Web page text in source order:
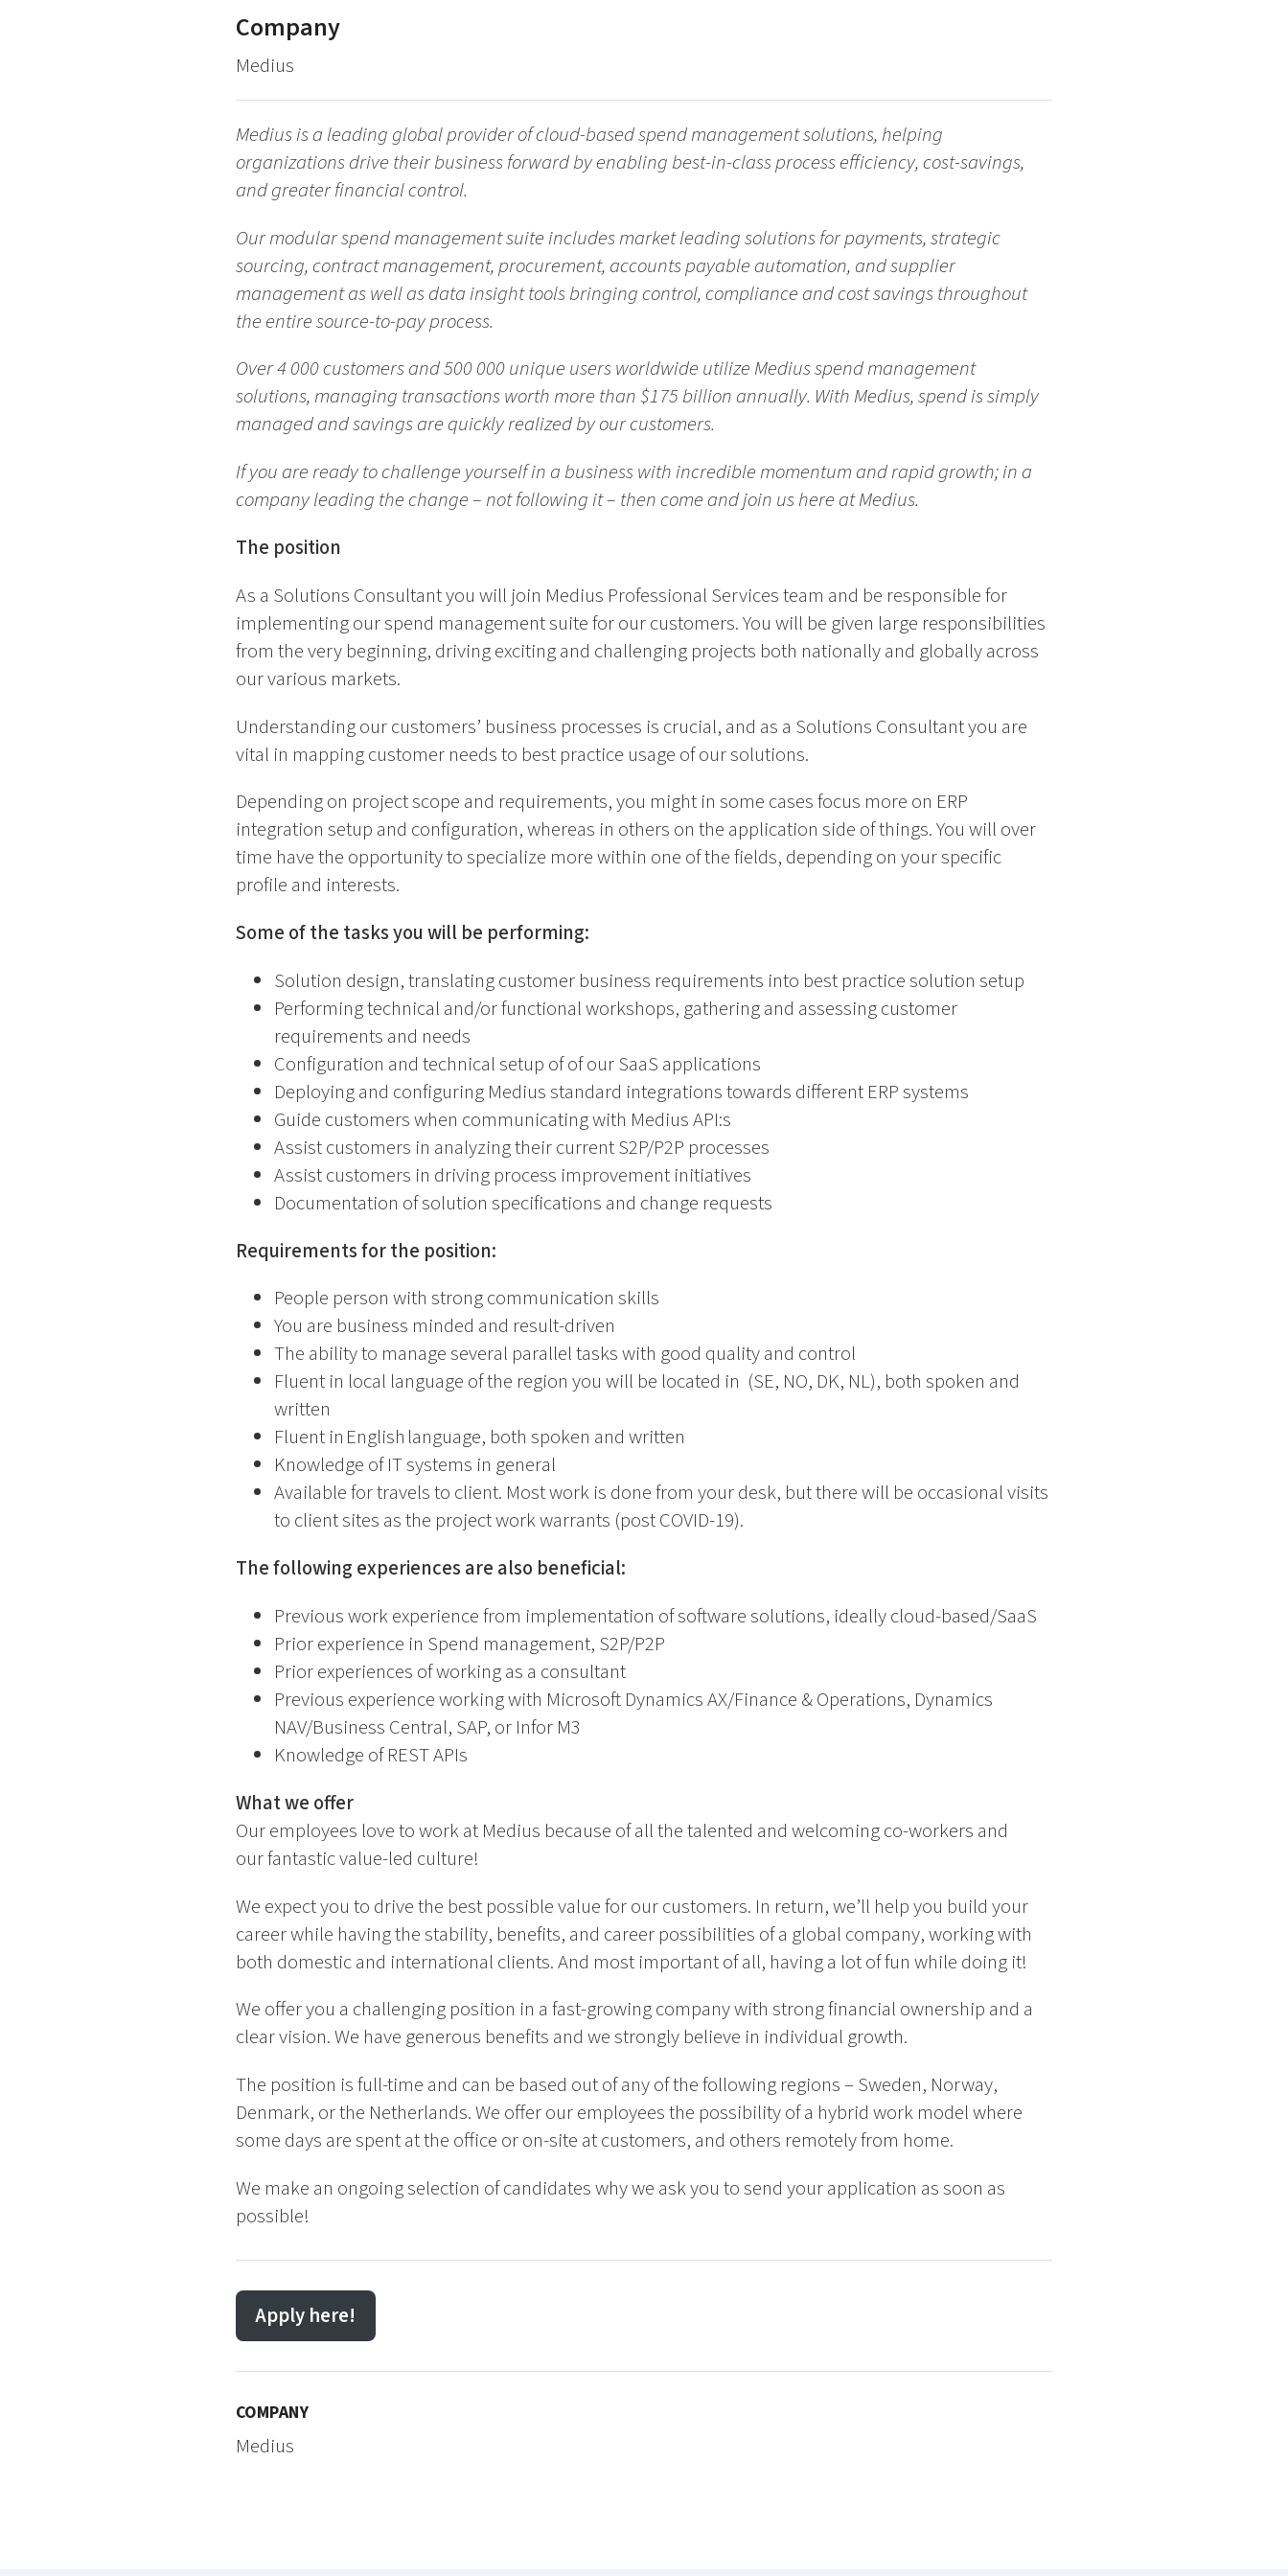
Company
Medius
Medius is a leading global provider of cloud-based spend management solutions, helping
organizations drive their business forward by enabling best-in-class process efficiency, cost-savings,
and greater financial control.
Our modular spend management suite includes market leading solutions for payments, strategic
sourcing, contract management, procurement, accounts payable automation, and supplier
management as well as data insight tools bringing control, compliance and cost savings throughout
the entire source-to-pay process.
Over 4 000 customers and 500 000 unique users worldwide utilize Medius spend management
solutions, managing transactions worth more than $175 billion annually. With Medius, spend is simply
managed and savings are quickly realized by our customers.
If you are ready to challenge yourself in a business with incredible momentum and rapid growth; in a
company leading the change – not following it – then come and join us here at Medius.
The position
As a Solutions Consultant you will join Medius Professional Services team and be responsible for
implementing our spend management suite for our customers. You will be given large responsibilities
from the very beginning, driving exciting and challenging projects both nationally and globally across
our various markets.
Understanding our customers’ business processes is crucial, and as a Solutions Consultant you are
vital in mapping customer needs to best practice usage of our solutions.
Depending on project scope and requirements, you might in some cases focus more on ERP
integration setup and configuration, whereas in others on the application side of things. You will over
time have the opportunity to specialize more within one of the fields, depending on your specific
profile and interests.
Some of the tasks you will be performing:
Solution design, translating customer business requirements into best practice solution setup
Performing technical and/or functional workshops, gathering and assessing customer
requirements and needs
Configuration and technical setup of of our SaaS applications
Deploying and configuring Medius standard integrations towards different ERP systems
Guide customers when communicating with Medius API:s
Assist customers in analyzing their current S2P/P2P processes
Assist customers in driving process improvement initiatives
Documentation of solution specifications and change requests
Requirements for the position:
People person with strong communication skills
You are business minded and result-driven
The ability to manage several parallel tasks with good quality and control
Fluent in local language of the region you will be located in (SE, NO, DK, NL), both spoken and
written
Fluent in English language, both spoken and written
Knowledge of IT systems in general
Available for travels to client. Most work is done from your desk, but there will be occasional visits
to client sites as the project work warrants (post COVID-19).
The following experiences are also beneficial:
Previous work experience from implementation of software solutions, ideally cloud-based/SaaS
Prior experience in Spend management, S2P/P2P
Prior experiences of working as a consultant
Previous experience working with Microsoft Dynamics AX/Finance & Operations, Dynamics
NAV/Business Central, SAP, or Infor M3
Knowledge of REST APIs
What we offer
Our employees love to work at Medius because of all the talented and welcoming co-workers and
our fantastic value-led culture!
We expect you to drive the best possible value for our customers. In return, we’ll help you build your
career while having the stability, benefits, and career possibilities of a global company, working with
both domestic and international clients. And most important of all, having a lot of fun while doing it!
We offer you a challenging position in a fast-growing company with strong financial ownership and a
clear vision. We have generous benefits and we strongly believe in individual growth.
The position is full-time and can be based out of any of the following regions – Sweden, Norway,
Denmark, or the Netherlands. We offer our employees the possibility of a hybrid work model where
some days are spent at the office or on-site at customers, and others remotely from home.
We make an ongoing selection of candidates why we ask you to send your application as soon as
possible!
Apply here!
COMPANY
Medius